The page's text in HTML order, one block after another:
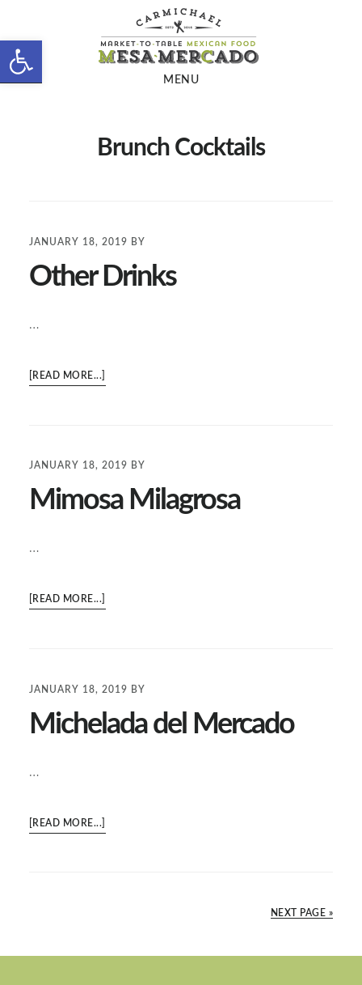
Open toolbar
to
main
to
footer
MENU
Brunch Cocktails
JANUARY 18, 2019 BY
Other Drinks
…
[READ MORE...]
JANUARY 18, 2019 BY
Mimosa Milagrosa
…
[READ MORE...]
JANUARY 18, 2019 BY
Michelada del Mercado
…
[READ MORE...]
NEXT PAGE »